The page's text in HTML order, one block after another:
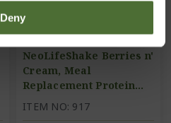
Deny
NeoLifeShake Berries n'
Cream, Meal
Replacement Protein
Shake
ITEM NO: 917